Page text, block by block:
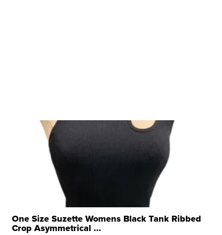
One Size Suzette Womens Black Tank Ribbed
Crop Asymmetrical ...